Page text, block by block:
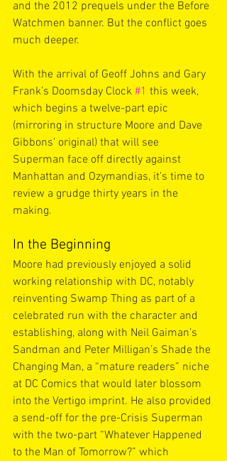
and the 2012 prequels under the Before
Watchmen banner. But the conflict goes
much deeper.
With the arrival of Geoff Johns and Gary
Frank’s Doomsday Clock #1 this week,
which begins a twelve-part epic
(mirroring in structure Moore and Dave
Gibbons’ original) that will see
Superman face off directly against
Manhattan and Ozymandias, it’s time to
review a grudge thirty years in the
making.
In the Beginning
Moore had previously enjoyed a solid
working relationship with DC, notably
reinventing Swamp Thing as part of a
celebrated run with the character and
establishing, along with Neil Gaiman’s
Sandman and Peter Milligan’s Shade the
Changing Man, a “mature readers” niche
at DC Comics that would later blossom
into the Vertigo imprint. He also provided
a send-off for the pre-Crisis Superman
with the two-part “Whatever Happened
to the Man of Tomorrow?” which